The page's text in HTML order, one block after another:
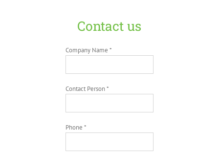
Contact us
Company Name *
Contact Person *
Phone *